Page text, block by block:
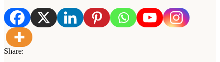
Share: